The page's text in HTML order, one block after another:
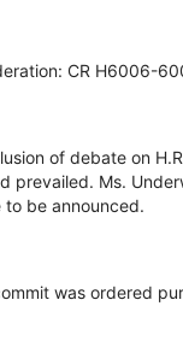
CR H6006-
of debate on
prevailed. Ms.
be announced.
was ordered